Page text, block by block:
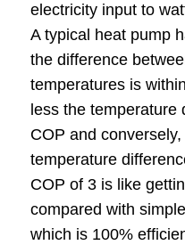
electricity input to
A typical heat pump
the difference
temperatures is
less the
COP and
temperature
COP of 3 is like
compared with
which is 100%